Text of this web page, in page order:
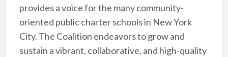
provides a voice for the many community-
oriented public charter schools in New York
City. The Coalition endeavors to grow and
sustain a vibrant, collaborative, and high-quality